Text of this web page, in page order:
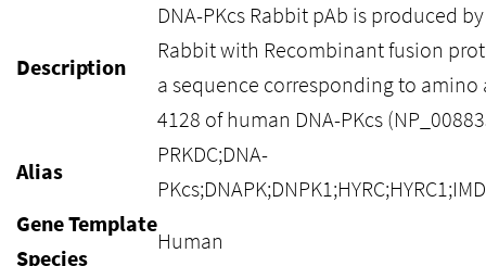
Description
DNA-PKcs Rabbit pAb is produced
Rabbit with Recombinant fusion
a sequence corresponding to amino
4128 of human DNA-PKcs
Alias
PRKDC;DNA-
Gene Template
Species
Human